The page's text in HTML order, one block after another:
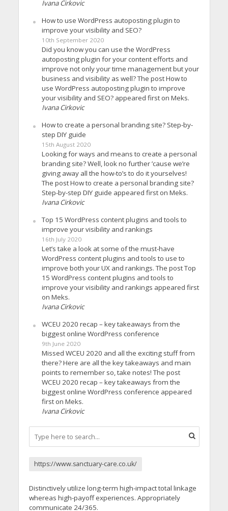
Ivana Cirkovic
How to use WordPress autoposting plugin to
improve your visibility and SEO?
10th September 2020
Did you know you can use the WordPress
autoposting plugin for your content efforts and
improve not only your time management but your
business and visibility as well? The post How to
use WordPress autoposting plugin to improve
your visibility and SEO? appeared first on Meks.
Ivana Cirkovic
How to create a personal branding site? Step-by-
step DIY guide
15th August 2020
Looking for ways and means to create a personal
branding site? Well, look no further ’cause we’re
giving away all the how-to’s to do it yourselves!
The post How to create a personal branding site?
Step-by-step DIY guide appeared first on Meks.
Ivana Cirkovic
Top 15 WordPress content plugins and tools to
improve your visibility and rankings
16th July 2020
Let’s take a look at some of the must-have
WordPress content plugins and tools to use to
improve both your UX and rankings. The post Top
15 WordPress content plugins and tools to
improve your visibility and rankings appeared first
on Meks.
Ivana Cirkovic
WCEU 2020 recap – key takeaways from the
biggest online WordPress conference
9th June 2020
Missed WCEU 2020 and all the exciting stuff from
there? Here are all the key takeaways and main
points to remember so, take notes! The post
WCEU 2020 recap – key takeaways from the
biggest online WordPress conference appeared
first on Meks.
Ivana Cirkovic
https://www.sanctuary-care.co.uk/
Distinctively utilize long-term high-impact total linkage
whereas high-payoff experiences. Appropriately
communicate 24/365.